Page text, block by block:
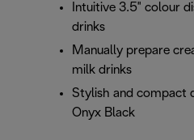
Intuitive 3.5" colour
drinks
Manually prepare
milk drinks
Stylish and compact
Onyx Black